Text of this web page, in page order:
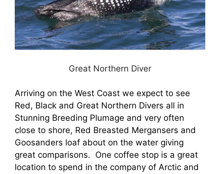
Great Northern Diver
Arriving on the West Coast we expect to see
Red, Black and Great Northern Divers all in
Stunning Breeding Plumage and very often
close to shore, Red Breasted Mergansers and
Goosanders loaf about on the water giving
great comparisons. One coffee stop is a great
location to spend in the company of Arctic and